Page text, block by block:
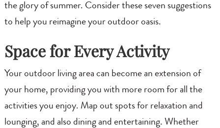
the glory of summer. Consider these seven suggestions
to help you reimagine your outdoor oasis.
Space for Every Activity
Your outdoor living area can become an extension of
your home, providing you with more room for all the
activities you enjoy. Map out spots for relaxation and
lounging, and also dining and entertaining. Whether